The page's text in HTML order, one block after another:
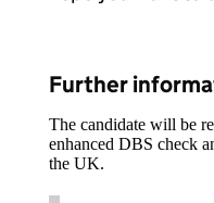
Further
The candidate will be
enhanced DBS check
the UK.